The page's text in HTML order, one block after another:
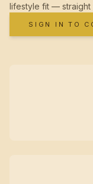
lifestyle fit — straight
SIGN IN TO